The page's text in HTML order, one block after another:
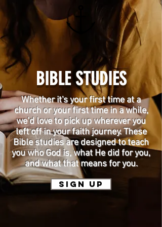
BIBLE STUDIES
Whether it's your first time at a
church or your first time in a while,
we’d love to pick up wherever you
left off in your faith journey. These
Bible studies are designed to teach
you who God is, what He did for you,
and what that means for you.
SIGN UP